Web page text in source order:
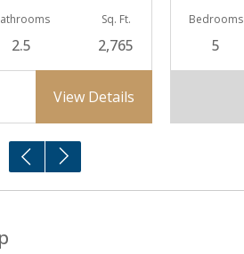
2.5
Sq. Ft.
2,765
View Details
Bedrooms
5